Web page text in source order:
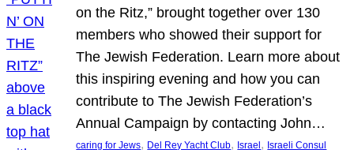
on the Ritz,” brought together over 130
members who showed their support for
The Jewish Federation. Learn more about
this inspiring evening and how you can
contribute to The Jewish Federation’s
Annual Campaign by contacting John…
caring for Jews, Del Rey Yacht Club, Israel , Israeli Consul